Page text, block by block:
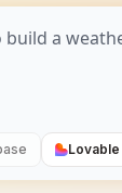
Lovable